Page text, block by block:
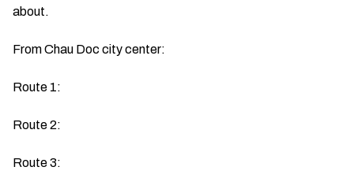
about.
From Chau Doc city center:
Route 1:
Route 2:
Route 3: